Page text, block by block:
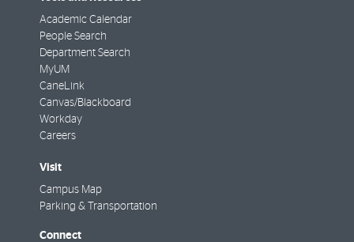
Academic Calendar
People Search
Department Search
MyUM
CaneLink
Canvas/Blackboard
Workday
Careers
Visit
Campus Map
Parking & Transportation
Connect